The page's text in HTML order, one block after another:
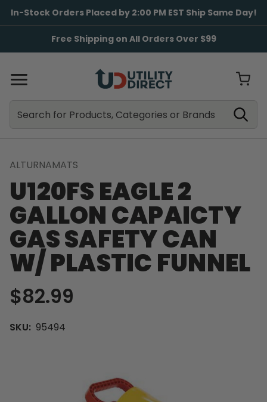
In-Stock Orders Placed by 2:00 PM EST Ship Same Day!
Free Shipping on All Orders Over $99
ALTURNAMATS
U120FS EAGLE 2
GALLON CAPAICTY
GAS SAFETY CAN
W/ PLASTIC FUNNEL
$82.99
SKU: 95494